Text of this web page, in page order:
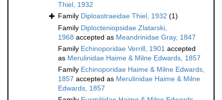
Thiel, 1932
Family Diploastraeidae Thiel, 1932 (1)
Family Diplocteniopsidae Zlatarski,
1968 accepted as Meandrinidae Gray, 1847
Family Echinoporidae Verrill, 1901 accepted
as Merulinidae Haime & Milne Edwards, 1857
Family Echinoporidae Haime & Milne Edwards,
1857 accepted as Merulinidae Haime & Milne
Edwards, 1857